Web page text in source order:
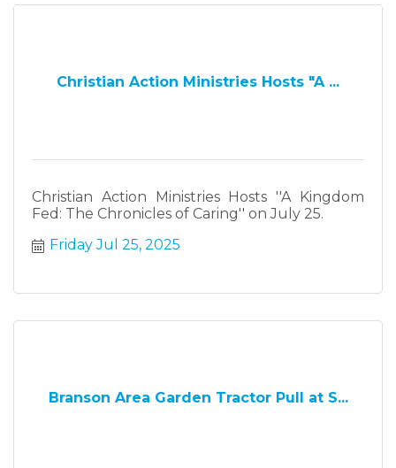
Christian Action Ministries Hosts "A ...
Christian Action Ministries Hosts ''A Kingdom
Fed: The Chronicles of Caring'' on July 25.
Friday Jul 25, 2025
Branson Area Garden Tractor Pull at S...